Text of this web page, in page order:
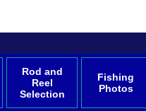
Rod and
Reel
Selection
Fishing
Photos